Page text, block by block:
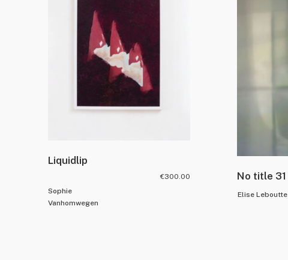
Liquidlip
Sophie
Vanhomwegen
€300.00 No title 31
Elise Leboutte